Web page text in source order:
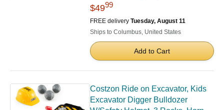
$4999
FREE delivery Tuesday, August 11
Ships to Columbus, United States
Add to Cart
Costzon Ride on Excavator, Kids
Excavator Digger Bulldozer